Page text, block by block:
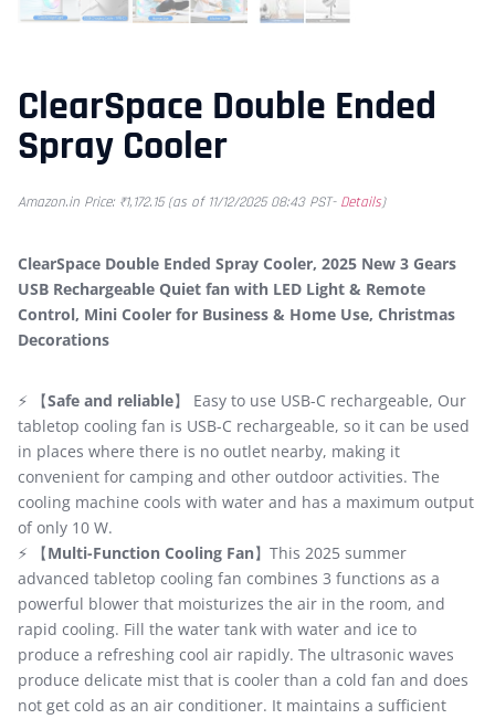
ClearSpace Double Ended
Spray Cooler
Amazon.in Price: ₹1,172.15(as of 11/12/2025 08:43 PST- Details)
ClearSpace Double Ended Spray Cooler, 2025 New 3 Gears
USB Rechargeable Quiet fan with LED Light & Remote
Control, Mini Cooler for Business & Home Use, Christmas
Decorations
⚡ 【Safe and reliable】 Easy to use USB-C rechargeable, Our
tabletop cooling fan is USB-C rechargeable, so it can be used
in places where there is no outlet nearby, making it
convenient for camping and other outdoor activities. The
cooling machine cools with water and has a maximum output
of only 10 W.
⚡ 【Multi-Function Cooling Fan】This 2025 summer
advanced tabletop cooling fan combines 3 functions as a
powerful blower that moisturizes the air in the room, and
rapid cooling. Fill the water tank with water and ice to
produce a refreshing cool air rapidly. The ultrasonic waves
produce delicate mist that is cooler than a cold fan and does
not get cold as an air conditioner. It maintains a sufficient